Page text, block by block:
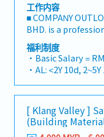
工作内容
■ COMPANY
BHD. is a
a one-stop
consumables in
integrating
China and
we deliver
the SIAONE
warehousing,
customer service,
comprehensive
福利制度
・Basic Salary =
・AL: <2Y 10d,
・Commission
- 80%
- 100%
- Management
[ Klang Valley ]
(Building